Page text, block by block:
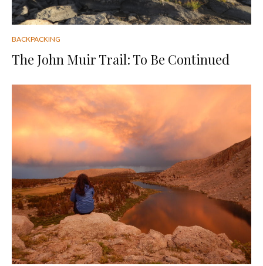
BACKPACKING
The John Muir Trail: To Be Continued